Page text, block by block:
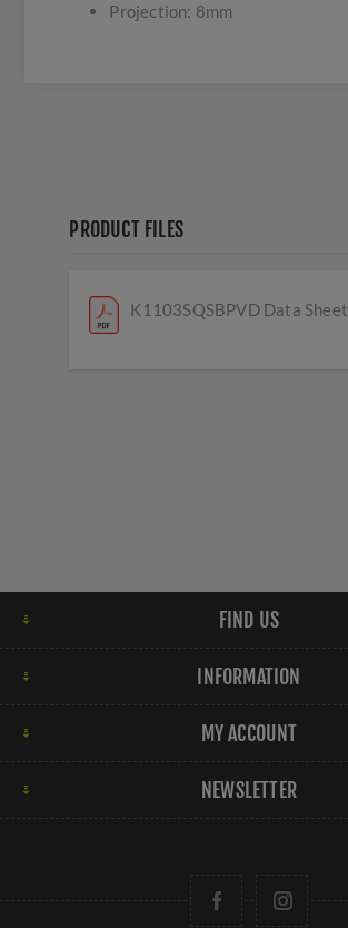
Projection: 8mm
PRODUCT FILES
K1103SQSBPVD Data Sheet
FIND US
INFORMATION
MY ACCOUNT
NEWSLETTER